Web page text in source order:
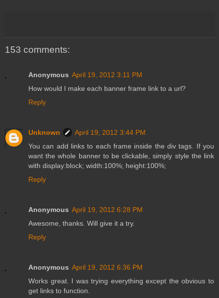
153 comments:
Anonymous April 19, 2012 3:11 PM
How would I make each banner frame link to a url?
Reply
Unknown
April 19, 2012 3:44 PM
You can add links to each frame inside the div tags. If you
want the whole banner to be clickable, simply style the link
with display:block; width:100%; height:100%;
Reply
Anonymous April 19, 2012 6:28 PM
Awesome, thanks. Will give it a try.
Reply
Anonymous April 19, 2012 6:36 PM
Works great. I was trying everything except the obvious to
get links to function.